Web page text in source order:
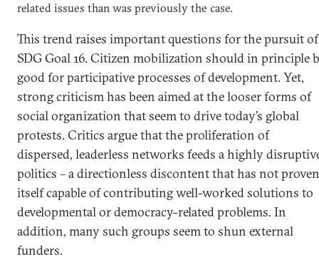
related issues than was previously the case.
This trend raises important questions for the pursuit of
SDG Goal 16. Citizen mobilization should in principle
good for participative processes of development. Yet,
strong criticism has been aimed at the looser forms of
social organization that seem to drive today’s global
protests. Critics argue that the proliferation of
dispersed, leaderless networks feeds a highly
politics – a directionless discontent that has not proven
itself capable of contributing well-worked solutions to
developmental or democracy-related problems. In
addition, many such groups seem to shun external
funders.